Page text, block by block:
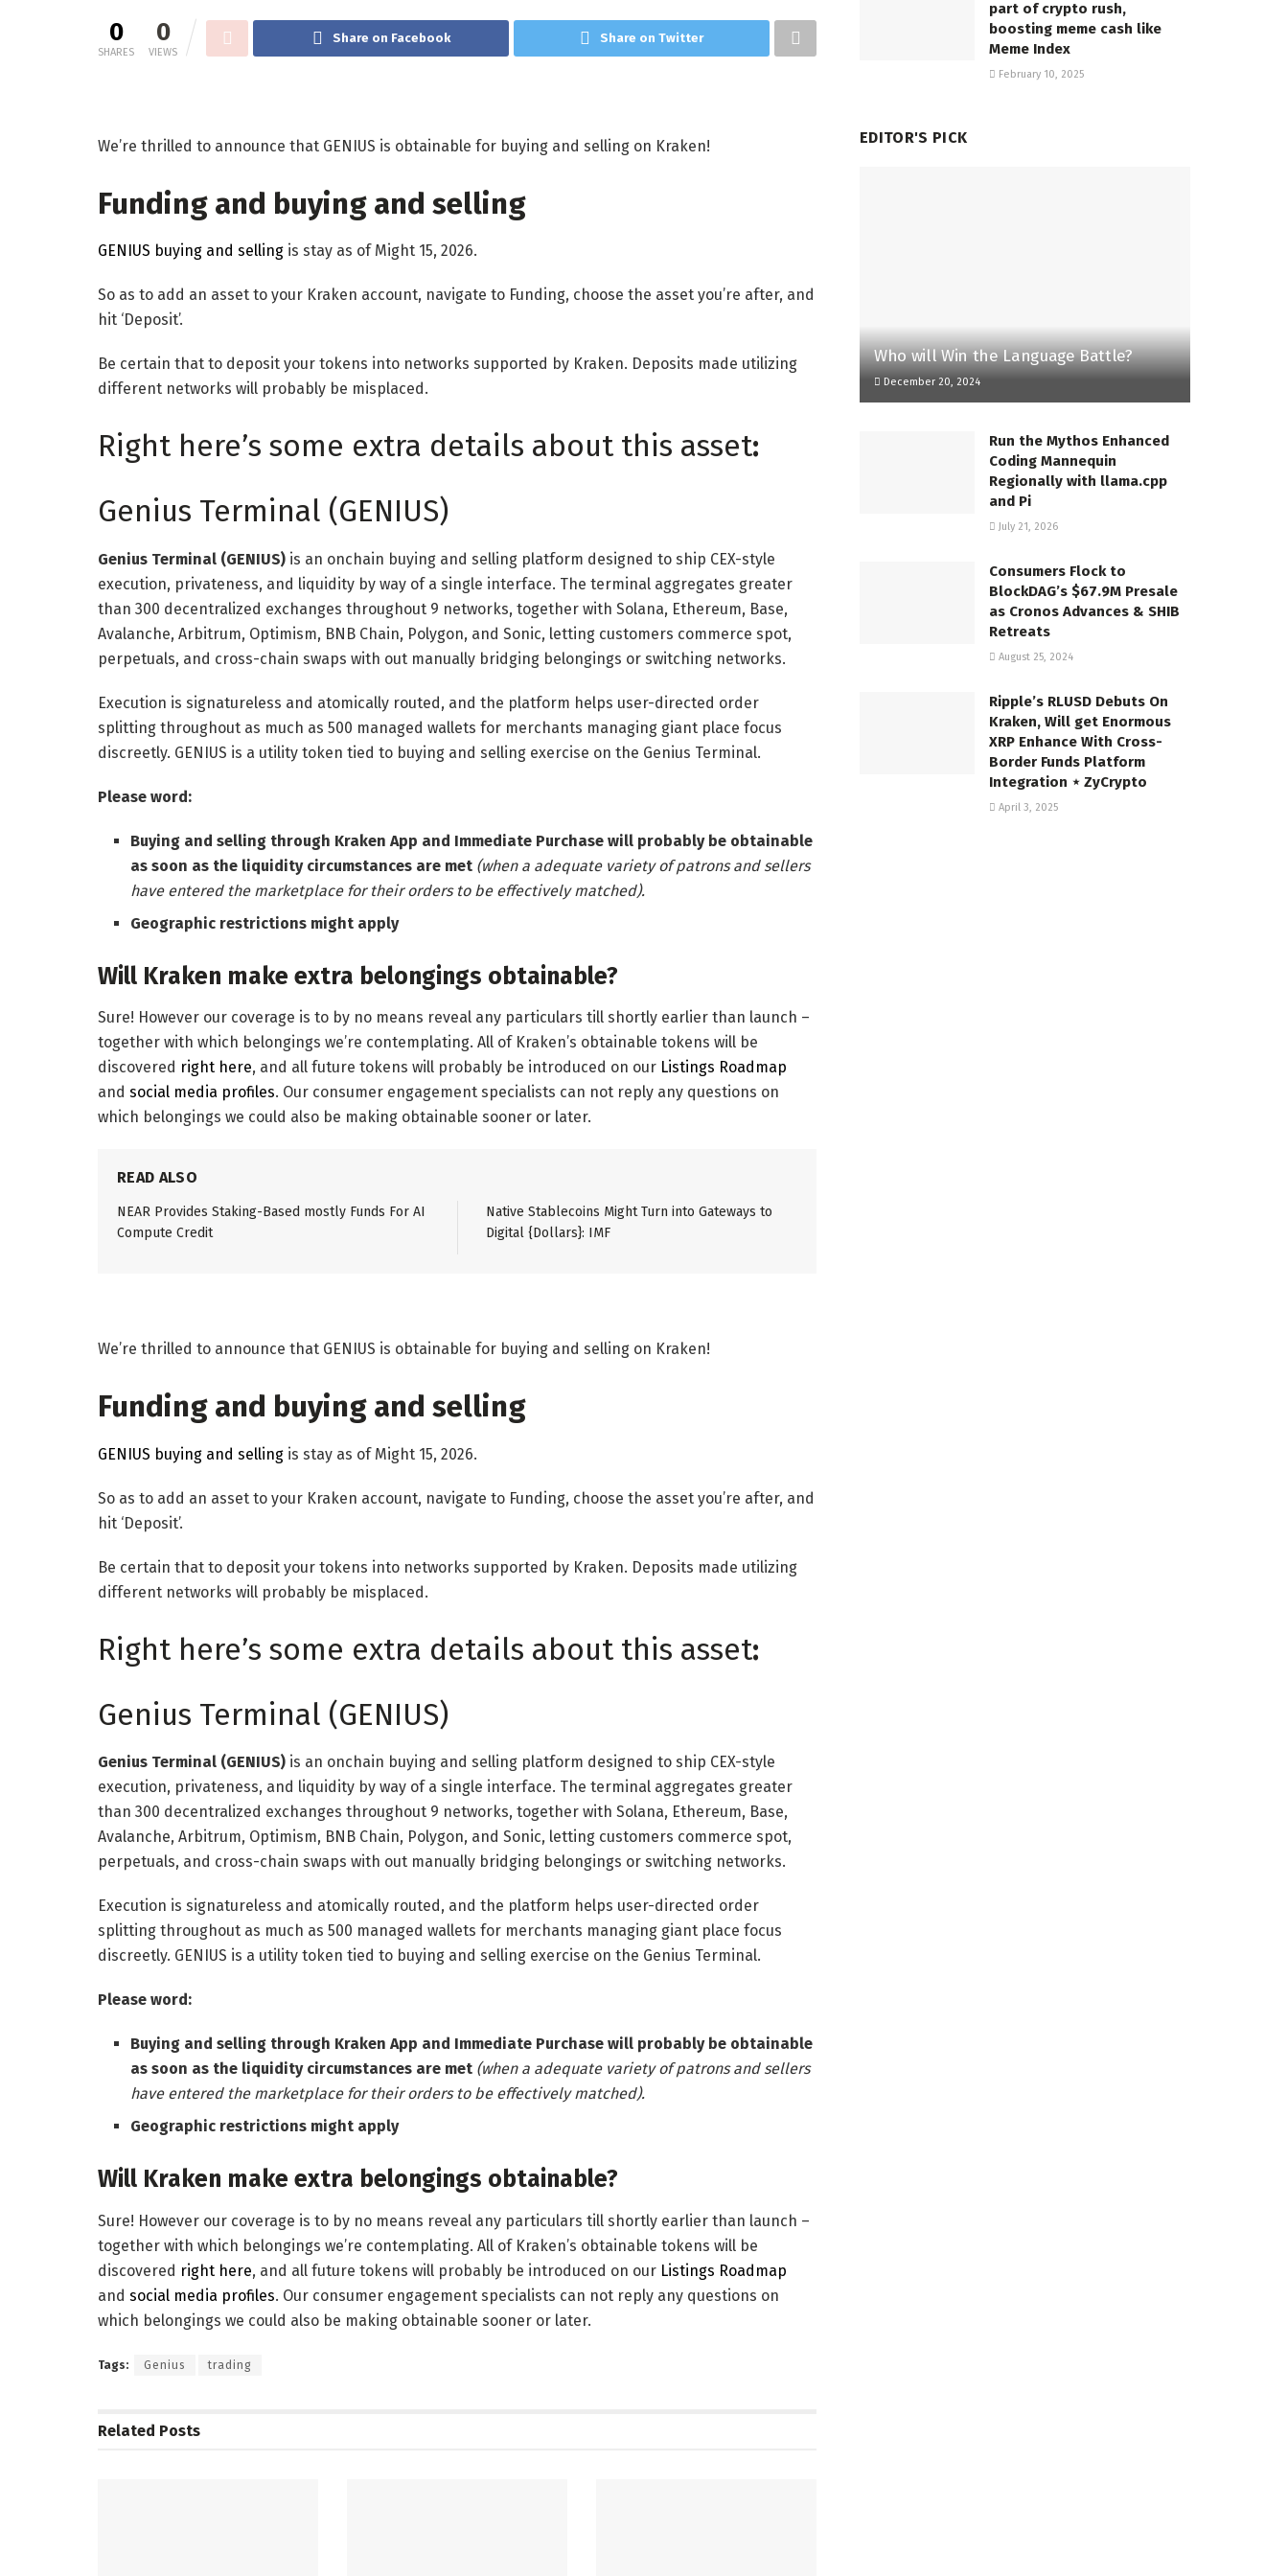
0
SHARES
0
VIEWS
Share on Facebook Share on Twitter
We’re thrilled to announce that GENIUS is obtainable for buying and selling on Kraken!
Funding and buying and selling
GENIUS buying and selling is stay as of Might 15, 2026.
So as to add an asset to your Kraken account, navigate to Funding, choose the asset you’re after, and
hit ‘Deposit’.
Be certain that to deposit your tokens into networks supported by Kraken. Deposits made utilizing
different networks will probably be misplaced.
Right here’s some extra details about this asset:
Genius Terminal (GENIUS)
Genius Terminal (GENIUS) is an onchain buying and selling platform designed to ship CEX-style
execution, privateness, and liquidity by way of a single interface. The terminal aggregates greater
than 300 decentralized exchanges throughout 9 networks, together with Solana, Ethereum, Base,
Avalanche, Arbitrum, Optimism, BNB Chain, Polygon, and Sonic, letting customers commerce spot,
perpetuals, and cross-chain swaps with out manually bridging belongings or switching networks.
Execution is signatureless and atomically routed, and the platform helps user-directed order
splitting throughout as much as 500 managed wallets for merchants managing giant place focus
discreetly. GENIUS is a utility token tied to buying and selling exercise on the Genius Terminal.
Please word:
Buying and selling through Kraken App and Immediate Purchase will probably be obtainable
as soon as the liquidity circumstances are met (when a adequate variety of patrons and sellers
have entered the marketplace for their orders to be effectively matched).
Geographic restrictions might apply
Will Kraken make extra belongings obtainable?
Sure! However our coverage is to by no means reveal any particulars till shortly earlier than launch –
together with which belongings we’re contemplating. All of Kraken’s obtainable tokens will be
discovered right here, and all future tokens will probably be introduced on our Listings Roadmap
and social media profiles. Our consumer engagement specialists can not reply any questions on
which belongings we could also be making obtainable sooner or later.
READ ALSO
NEAR Provides Staking-Based mostly Funds For AI
Compute Credit
Native Stablecoins Might Turn into Gateways to
Digital {Dollars}: IMF
We’re thrilled to announce that GENIUS is obtainable for buying and selling on Kraken!
Funding and buying and selling
GENIUS buying and selling is stay as of Might 15, 2026.
So as to add an asset to your Kraken account, navigate to Funding, choose the asset you’re after, and
hit ‘Deposit’.
Be certain that to deposit your tokens into networks supported by Kraken. Deposits made utilizing
different networks will probably be misplaced.
Right here’s some extra details about this asset:
Genius Terminal (GENIUS)
Genius Terminal (GENIUS) is an onchain buying and selling platform designed to ship CEX-style
execution, privateness, and liquidity by way of a single interface. The terminal aggregates greater
than 300 decentralized exchanges throughout 9 networks, together with Solana, Ethereum, Base,
Avalanche, Arbitrum, Optimism, BNB Chain, Polygon, and Sonic, letting customers commerce spot,
perpetuals, and cross-chain swaps with out manually bridging belongings or switching networks.
Execution is signatureless and atomically routed, and the platform helps user-directed order
splitting throughout as much as 500 managed wallets for merchants managing giant place focus
discreetly. GENIUS is a utility token tied to buying and selling exercise on the Genius Terminal.
Please word:
Buying and selling through Kraken App and Immediate Purchase will probably be obtainable
as soon as the liquidity circumstances are met (when a adequate variety of patrons and sellers
have entered the marketplace for their orders to be effectively matched).
Geographic restrictions might apply
Will Kraken make extra belongings obtainable?
Sure! However our coverage is to by no means reveal any particulars till shortly earlier than launch –
together with which belongings we’re contemplating. All of Kraken’s obtainable tokens will be
discovered right here, and all future tokens will probably be introduced on our Listings Roadmap
and social media profiles. Our consumer engagement specialists can not reply any questions on
which belongings we could also be making obtainable sooner or later.
Tags: Genius trading
Related Posts
part of crypto rush,
boosting meme cash like
Meme Index
February 10, 2025
EDITOR'S PICK
Who will Win the Language Battle?
December 20, 2024
Run the Mythos Enhanced
Coding Mannequin
Regionally with llama.cpp
and Pi
July 21, 2026
Consumers Flock to
BlockDAG’s $67.9M Presale
as Cronos Advances & SHIB
Retreats
August 25, 2024
Ripple’s RLUSD Debuts On
Kraken, Will get Enormous
XRP Enhance With Cross-
Border Funds Platform
Integration ⋆ ZyCrypto
April 3, 2025